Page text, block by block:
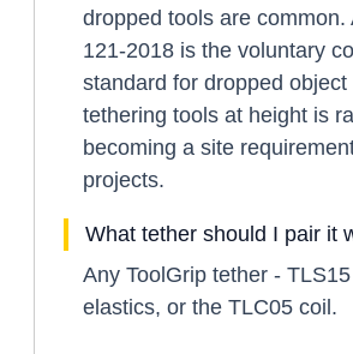
dropped tools are common.
121-2018 is the voluntary
standard for dropped
tethering tools at height is
becoming a site
projects.
What tether should I pair it
Any ToolGrip tether -
elastics, or the TLC05 coil.